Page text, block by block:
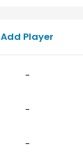
Add Player
-
-
-